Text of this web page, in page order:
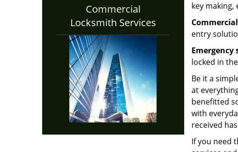
Commercial
Locksmith Services
key
entry
Emergency
locked in
Be it a
at
benefitted
with
received
If you need